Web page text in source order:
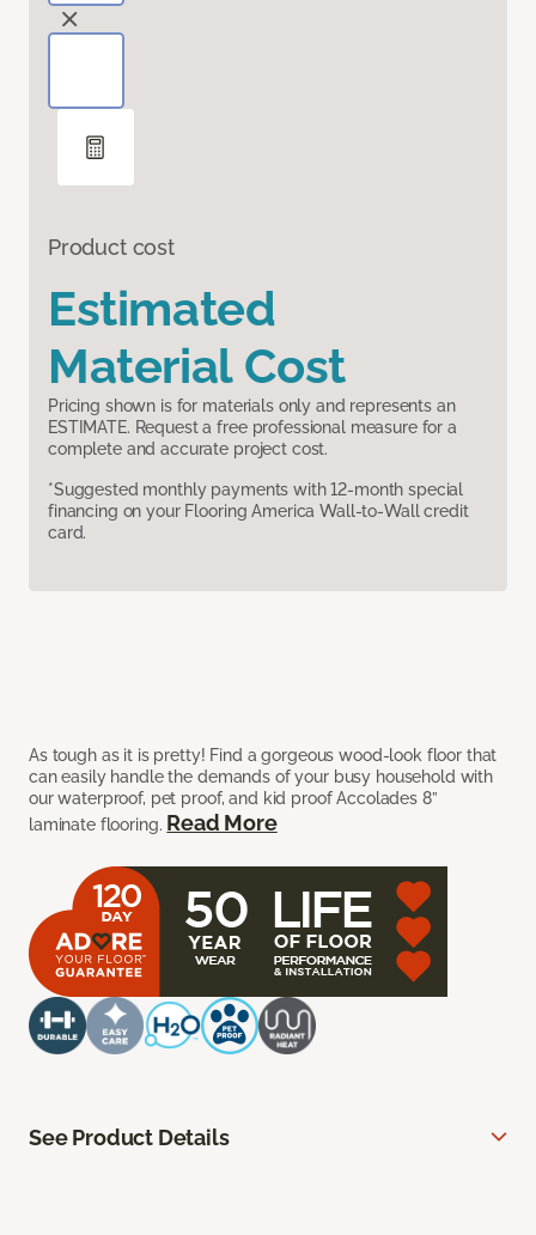
Product cost
Estimated
Material Cost
Pricing shown is for materials only and represents an
ESTIMATE. Request a free professional measure for a
complete and accurate project cost.
*Suggested monthly payments with 12-month special
financing on your Flooring America Wall-to-Wall credit
card.
As tough as it is pretty! Find a gorgeous wood-look floor that
can easily handle the demands of your busy household with
our waterproof, pet proof, and kid proof Accolades 8”
laminate flooring. Read More
See Product Details